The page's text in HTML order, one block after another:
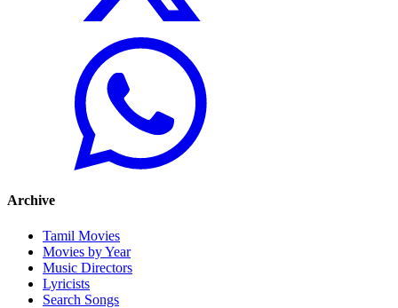
Archive
Tamil Movies
Movies by Year
Music Directors
Lyricists
Search Songs